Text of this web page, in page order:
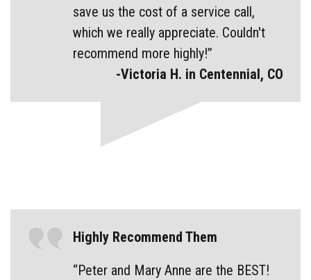
save us the cost of a service call,
which we really appreciate. Couldn't
recommend more highly!”
-Victoria H. in Centennial, CO
Highly Recommend Them
“Peter and Mary Anne are the BEST!